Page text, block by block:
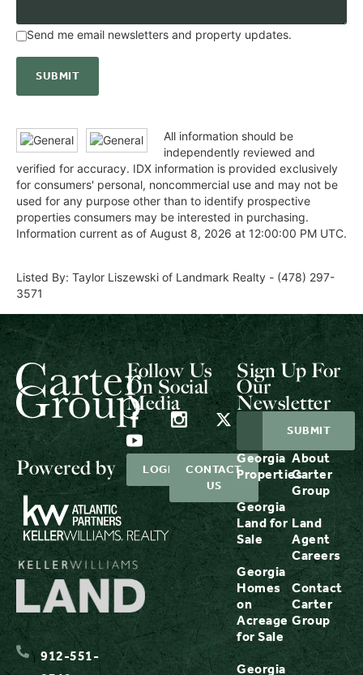
Send me email newsletters and property updates.
All information should be
independently reviewed and
verified for accuracy. IDX information is provided exclusively
for consumers' personal, noncommercial use and may not be
used for any purpose other than to identify prospective
properties consumers may be interested in purchasing.
Information current as of August 8, 2026 at 12:00:00 PM UTC.
Listed By: Taylor Liszewski of Landmark Realty - (478) 297-
3571
Powered by
912-551-
Sign Up For
Our
Newsletter
Georgia
Properties
Georgia
Land for
Sale
Georgia
Homes
on
Acreage
for Sale
Georgia
About
Carter
Group
Land
Agent
Careers
Contact
Carter
Group
Follow Us
On Social
Media
LOGIN
CONTACT
US